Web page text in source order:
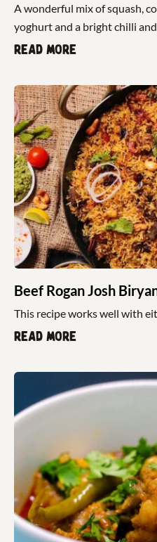
A wonderful mix of squash,
yoghurt and a bright chilli
Read more
Beef Rogan Josh
This recipe works well with
Read more